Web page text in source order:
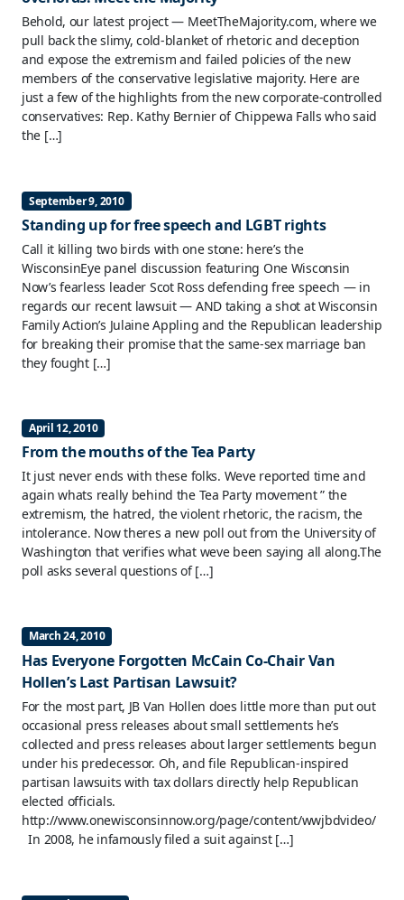
Behold, our latest project — MeetTheMajority.com, where we
pull back the slimy, cold-blanket of rhetoric and deception
and expose the extremism and failed policies of the new
members of the conservative legislative majority. Here are
just a few of the highlights from the new corporate-controlled
conservatives: Rep. Kathy Bernier of Chippewa Falls who said
the […]
September 9, 2010
Standing up for free speech and LGBT rights
Call it killing two birds with one stone: here’s the
WisconsinEye panel discussion featuring One Wisconsin
Now’s fearless leader Scot Ross defending free speech — in
regards our recent lawsuit — AND taking a shot at Wisconsin
Family Action’s Julaine Appling and the Republican leadership
for breaking their promise that the same-sex marriage ban
they fought […]
April 12, 2010
From the mouths of the Tea Party
It just never ends with these folks. Weve reported time and
again whats really behind the Tea Party movement ” the
extremism, the hatred, the violent rhetoric, the racism, the
intolerance. Now theres a new poll out from the University of
Washington that verifies what weve been saying all along.The
poll asks several questions of […]
March 24, 2010
Has Everyone Forgotten McCain Co-Chair Van
Hollen’s Last Partisan Lawsuit?
For the most part, JB Van Hollen does little more than put out
occasional press releases about small settlements he’s
collected and press releases about larger settlements begun
under his predecessor. Oh, and file Republican-inspired
partisan lawsuits with tax dollars directly help Republican
elected officials.
http://www.onewisconsinnow.org/page/content/wwjbdvideo/
In 2008, he infamously filed a suit against […]